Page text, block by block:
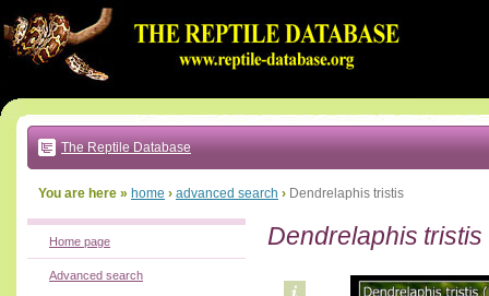
to:
main
text
|
main
navigation
local
The Reptile Database
You are here » home › advanced search › Dendrelaphis tristis
Dendrelaphis tristis
Home page
Advanced search